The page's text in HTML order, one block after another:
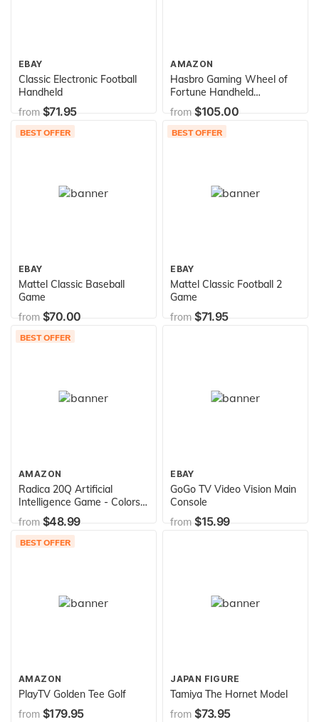
EBAY
Classic Electronic Football
Handheld
from$71.95
AMAZON
Hasbro Gaming Wheel of
Fortune Handheld
Electronic Game
from$105.00
BEST OFFER
EBAY
Mattel Classic Baseball
Game
from$70.00
BEST OFFER
EBAY
Mattel Classic Football 2
Game
from$71.95
BEST OFFER
AMAZON
Radica 20Q Artificial
Intelligence Game - Colors
may vary since the item
may come in 3 different
colors
from$48.99
EBAY
GoGo TV Video Vision Main
Console
from$15.99
BEST OFFER
AMAZON
PlayTV Golden Tee Golf
from $179.95
JAPAN FIGURE
Tamiya The Hornet Model
from $73.95